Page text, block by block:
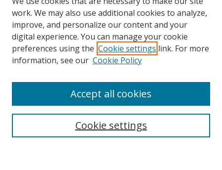
Search
work. We may also use additional cookies to analyze,
improve, and personalize our content and your
digital experience. You can manage your cookie
preferences using the Cookie settings link. For more
information, see our Cookie Policy
Cookie settings
Accept all cookies